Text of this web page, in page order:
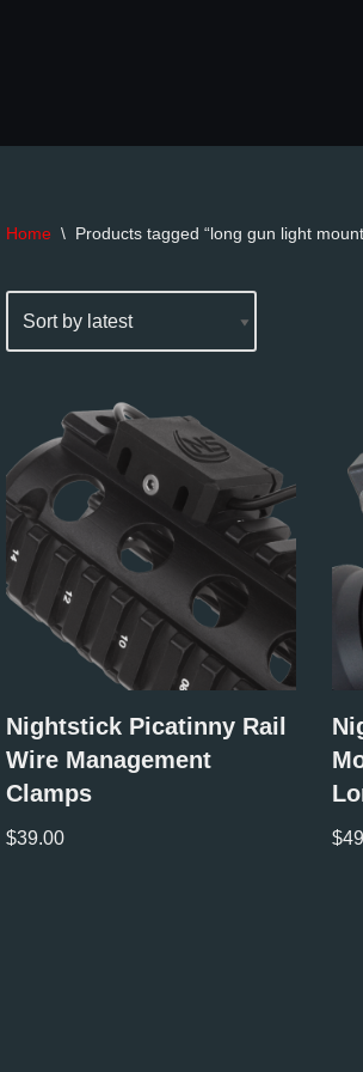
Home \ Products tagged “long gun light
Nightstick Picatinny Rail
Wire Management
Clamps
$39.00 $